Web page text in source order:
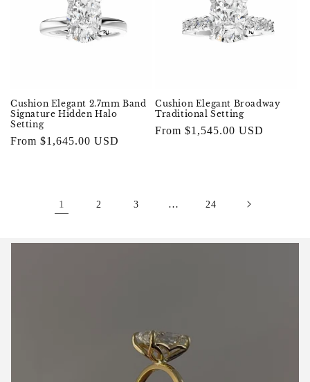
Cushion Elegant 2.7mm Band
Signature Hidden Halo
Setting
Regular
From $1,645.00 USD
Cushion Elegant Broadway
Traditional Setting
Regular
From $1,545.00 USD
1 2 3 … 24